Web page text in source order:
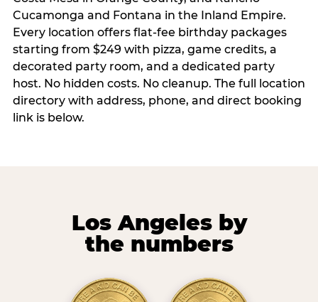
Cucamonga and Fontana in the Inland Empire.
Every location offers flat-fee birthday packages
starting from $249 with pizza, game credits, a
decorated party room, and a dedicated party
host. No hidden costs. No cleanup. The full location
directory with address, phone, and direct booking
link is below.
Los Angeles by
the numbers